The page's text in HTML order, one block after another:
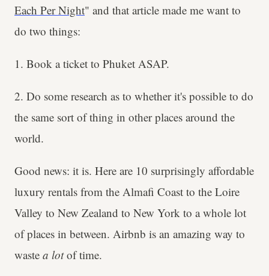
Each Per Night" and that article made me want to
do two things:
1. Book a ticket to Phuket ASAP.
2. Do some research as to whether it's possible to do
the same sort of thing in other places around the
world.
Good news: it is. Here are 10 surprisingly affordable
luxury rentals from the Almafi Coast to the Loire
Valley to New Zealand to New York to a whole lot
of places in between. Airbnb is an amazing way to
waste a lotof time.